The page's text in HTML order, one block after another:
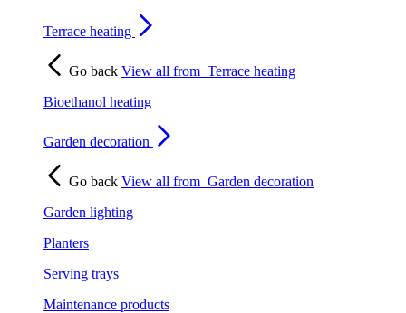
Terrace heating
Go back View all from Terrace heating
Bioethanol heating
Garden decoration
Go back View all from Garden decoration
Garden lighting
Planters
Serving trays
Maintenance products